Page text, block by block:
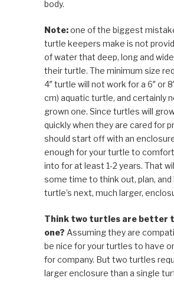
body.
Note:one of the biggest
turtle keepers make is not
of water that deep, long and
their turtle. The minimum size
4″ turtle will not work for a 6″ or
cm) aquatic turtle, and certainly
grown one. Since turtles will
quickly when they are cared for
should start off with an
enough for your turtle to
into for at least 1-2 years. That
some time to think out, plan, and
turtle’s next, much larger,
Think two turtles are better
one? Assuming they are
be nice for your turtles to have
for company. But two turtles
larger enclosure than a single